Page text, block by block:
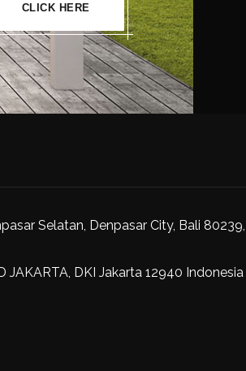
CLICK HERE
Selatan, Denpasar City, Bali 80239,
JAKARTA, DKI Jakarta 12940 Indonesia